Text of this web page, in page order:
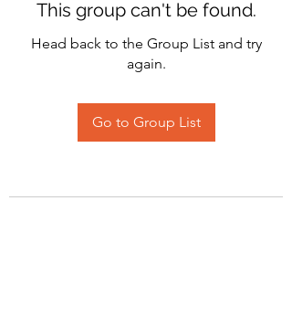
This group can't be found.
Head back to the Group List and try
again.
Go to Group List